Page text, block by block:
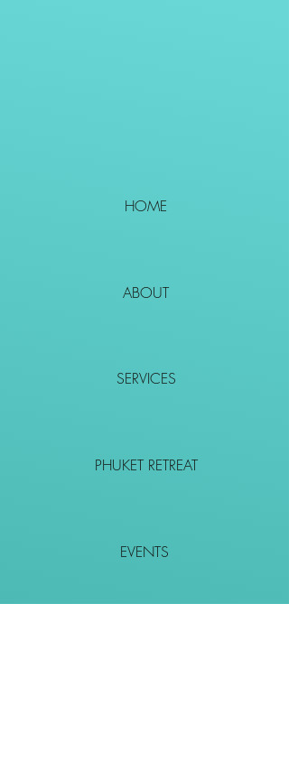
HOME
ABOUT
SERVICES
PHUKET RETREAT
EVENTS